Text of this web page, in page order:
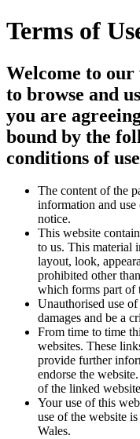
Terms of
Welcome to
to browse and
you are
bound by the
conditions of
The content of the
information and
notice.
This website
to us. This material
layout, look,
prohibited other
which forms part of
Unauthorised use
damages and be a
From time to time
websites. These
provide further
endorse the
of the linked
Your use of this
use of the website
Wales.